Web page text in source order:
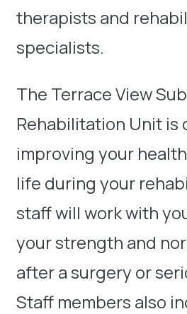
therapists and
specialists.
The Terrace View
Rehabilitation Unit is
improving your
life during your
staff will work with
your strength and
after a surgery or
Staff members also